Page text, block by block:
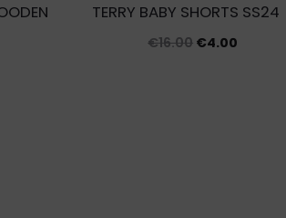
TERRY BABY SHORTS SS24
€16.00 Original
€4.00